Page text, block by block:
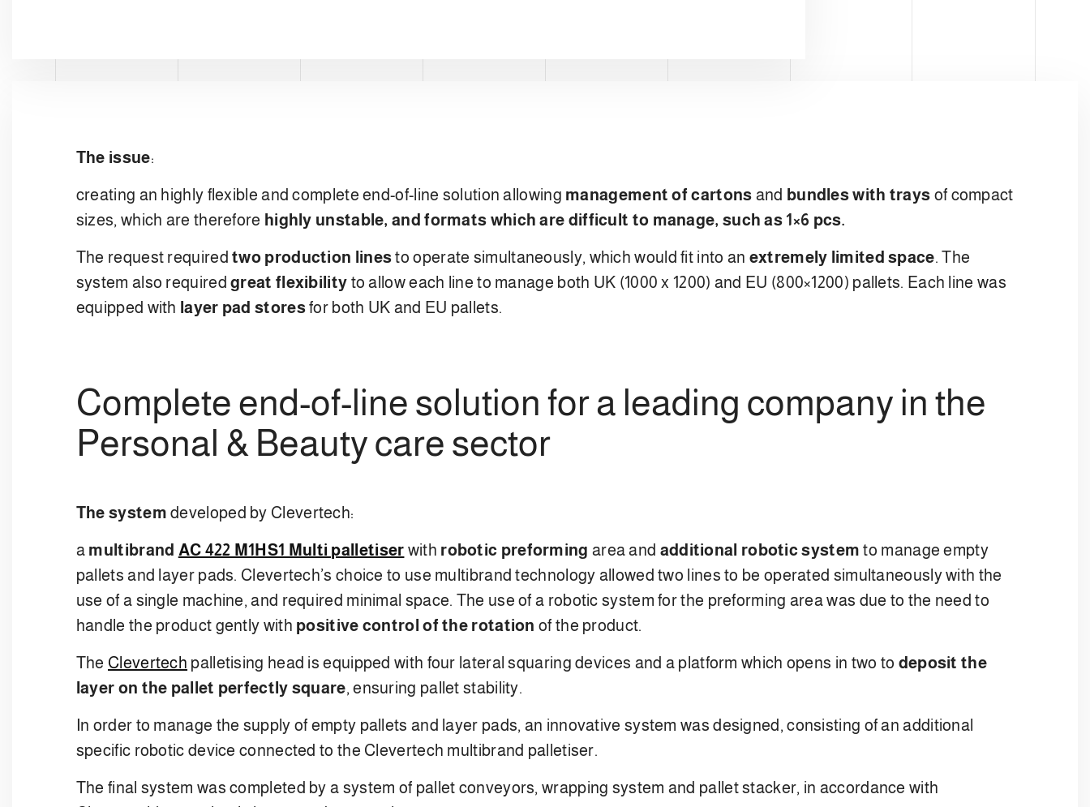
The issue:
creating an highly flexible and complete end-of-line solution allowing management of cartons and bundles with trays of compact
sizes, which are therefore highly unstable, and formats which are difficult to manage, such as 1×6 pcs.
The request requiredtwo production linesto operate simultaneously, which would fit into an extremely limited space. The
system also requiredgreat flexibility to allow each line to manage both UK (1000 x 1200) and EU (800×1200) pallets. Each line was
equipped with layer pad storesfor both UK and EU pallets.
Complete end-of-line solution for a leading company in the
Personal & Beauty care sector
The system developed by Clevertech:
a multibrand AC 422 M1HS1 Multi palletiser with robotic preforming area and additional robotic system to manage empty
pallets and layer pads. Clevertech’s choice to use multibrand technology allowed two lines to be operated simultaneously with the
use of a single machine, and required minimal space. The use of a robotic system for the preforming area was due to the need to
handle the product gently with positive control of the rotation of the product.
The Clevertech palletising head is equipped with four lateral squaring devices and a platform which opens in two to deposit the
layer on the pallet perfectly square, ensuring pallet stability.
In order to manage the supply of empty pallets and layer pads, an innovative system was designed, consisting of an additional
specific robotic device connected to the Clevertech multibrand palletiser.
The final system was completed by a system of pallet conveyors, wrapping system and pallet stacker, in accordance with